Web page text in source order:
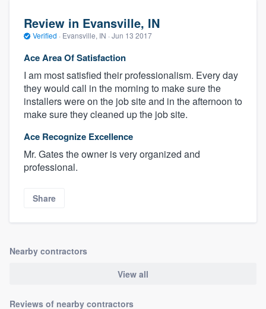
Review in Evansville, IN
Verified · Evansville, IN · Jun 13 2017
Ace Area Of Satisfaction
I am most satisfied their professionalism. Every day
they would call in the morning to make sure the
installers were on the job site and in the afternoon to
make sure they cleaned up the job site.
Ace Recognize Excellence
Mr. Gates the owner is very organized and
professional.
Share
Nearby contractors
View all
Reviews of nearby contractors